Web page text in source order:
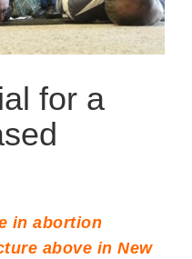
for a
in abortion
above in New